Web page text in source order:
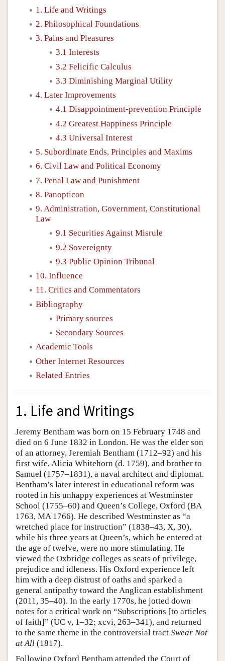
1. Life and Writings
2. Philosophical Foundations
3. Pains and Pleasures
3.1 Interests
3.2 Felicific Calculus
3.3 Diminishing Marginal Utility
4. Later Improvements
4.1 Disappointment-prevention Principle
4.2 Greatest Happiness Principle
4.3 Universal Interest
5. Subordinate Ends, Principles and Maxims
6. Civil Law and Political Economy
7. Penal Law and Punishment
8. Panopticon
9. Administration, Government, Constitutional
Law
9.1 Securities Against Misrule
9.2 Sovereignty
9.3 Public Opinion Tribunal
10. Influence
11. Critics and Commentators
Bibliography
Primary sources
Secondary Sources
Academic Tools
Other Internet Resources
Related Entries
1. Life and Writings
Jeremy Bentham was born on 15 February 1748 and
died on 6 June 1832 in London. He was the elder son
of an attorney, Jeremiah Bentham (1712–92) and his
first wife, Alicia Whitehorn (d. 1759), and brother to
Samuel (1757–1831), a naval architect and diplomat.
Bentham’s later interest in educational reform was
rooted in his unhappy experiences at Westminster
School (1755–60) and Queen’s College, Oxford (BA
1763, MA 1766). He described Westminster as “a
wretched place for instruction” (1838–43, X, 30),
while his three years at Queen’s, which he entered at
the age of twelve, were no more stimulating. He
viewed the Oxbridge colleges as seats of privilege,
prejudice and idleness. His Oxford experience left
him with a deep distrust of oaths and sparked a
general antipathy toward the Anglican establishment
(2011, 35–40). In the early 1770s, he jotted down
notes for a critical work on “Subscriptions [to articles
of faith]” (UC v, 1–32; xcvi, 263–341), and returned
to the same theme in the controversial tract Swear Not
at All (1817).
Following Oxford Bentham attended the Court of